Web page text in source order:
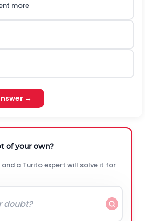
more
→
of your own?
a Turito expert will solve it for